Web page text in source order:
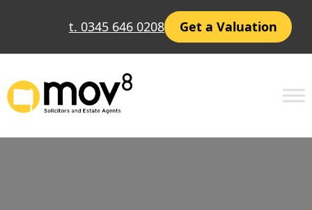
t. 0345 646 0208 Get a Valuation